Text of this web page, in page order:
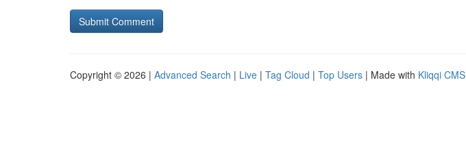
Copyright © 2026 | Advanced Search | Live | Tag Cloud | Top Users | Made with Kliqqi CMS